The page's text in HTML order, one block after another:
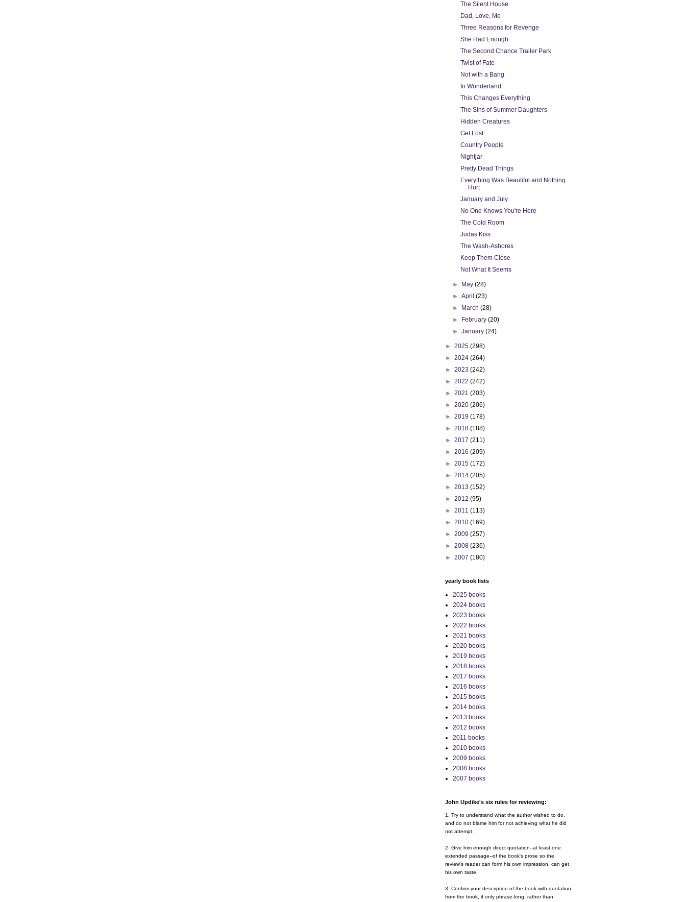
The Silent House
Dad, Love, Me
Three Reasons for Revenge
She Had Enough
The Second Chance Trailer Park
Twist of Fate
Not with a Bang
In Wonderland
This Changes Everything
The Sins of Summer Daughters
Hidden Creatures
Get Lost
Country People
Nightjar
Pretty Dead Things
Everything Was Beautiful and Nothing
Hurt
January and July
No One Knows You're Here
The Cold Room
Judas Kiss
The Wash-Ashores
Keep Them Close
Not What It Seems
► May(28)
►April(23)
►
March(28)
►
February(20)
►January(24)
► 2025 (298)
► 2024 (264)
► 2023 (242)
► 2022 (242)
► 2021 (203)
► 2020 (206)
► 2019 (178)
► 2018 (188)
► 2017 (211)
► 2016 (209)
► 2015 (172)
► 2014 (205)
► 2013 (152)
► 2012 (95)
► 2011 (113)
► 2010 (169)
► 2009 (257)
► 2008 (236)
► 2007 (180)
yearly book lists
2025 books
2024 books
2023 books
2022 books
2021 books
2020 books
2019 books
2018 books
2017 books
2016 books
2015 books
2014 books
2013 books
2012 books
2011 books
2010 books
2009 books
2008 books
2007 books
John Updike's six rules for reviewing:
1. Try to understand what the author wished to do,
and do not blame him for not achieving what he did
not attempt.
2. Give him enough direct quotation--at least one
extended passage--of the book's prose so the
review's reader can form his own impression, can get
his own taste.
3. Confirm your description of the book with quotation
from the book, if only phrase-long, rather than